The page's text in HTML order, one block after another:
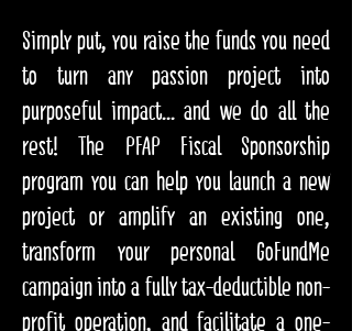
Simply put, you raise the funds you need
to turn any passion project into
purposeful impact... and we do all the
rest! The PFAP Fiscal Sponsorship
program you can help you launch a new
project or amplify an existing one,
transform your personal GoFundMe
campaign into a fully tax-deductible non-
profit operation, and facilitate a one-